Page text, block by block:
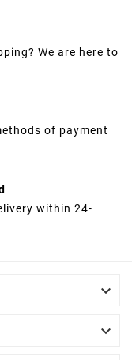
We are here to
of payment
within 24-

